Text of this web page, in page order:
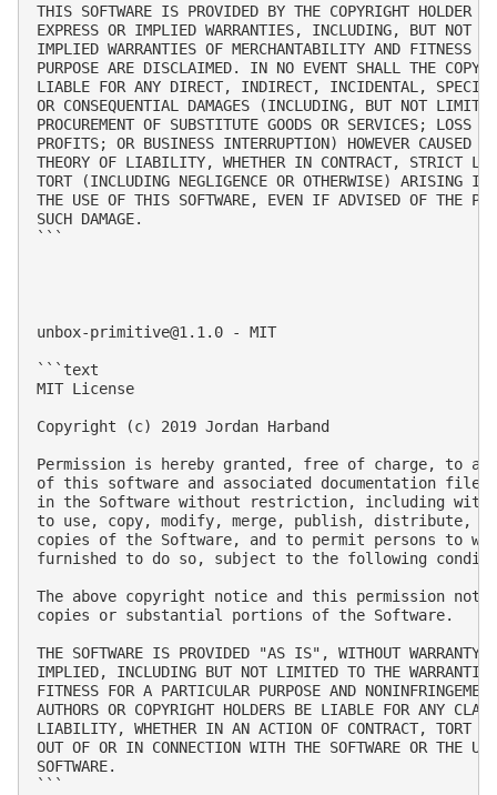
THIS SOFTWARE IS PROVIDED BY THE COPYRIGHT HOLDER
EXPRESS OR IMPLIED WARRANTIES, INCLUDING, BUT NOT
IMPLIED WARRANTIES OF MERCHANTABILITY AND FITNESS
PURPOSE ARE DISCLAIMED. IN NO EVENT SHALL THE
LIABLE FOR ANY DIRECT, INDIRECT, INCIDENTAL,
OR CONSEQUENTIAL DAMAGES (INCLUDING, BUT NOT
PROCUREMENT OF SUBSTITUTE GOODS OR SERVICES; LOSS
PROFITS; OR BUSINESS INTERRUPTION) HOWEVER CAUSED
THEORY OF LIABILITY, WHETHER IN CONTRACT, STRICT
TORT (INCLUDING NEGLIGENCE OR OTHERWISE) ARISING IN
THE USE OF THIS SOFTWARE, EVEN IF ADVISED OF THE
SUCH DAMAGE.
```
unbox-primitive@1.1.0 - MIT
```text
MIT License
Copyright (c) 2019 Jordan Harband
Permission is hereby granted, free of charge, to
of this software and associated documentation
in the Software without restriction, including
to use, copy, modify, merge, publish, distribute,
copies of the Software, and to permit persons to
furnished to do so, subject to the following
The above copyright notice and this permission
copies or substantial portions of the Software.
THE SOFTWARE IS PROVIDED "AS IS", WITHOUT WARRANTY
IMPLIED, INCLUDING BUT NOT LIMITED TO THE
FITNESS FOR A PARTICULAR PURPOSE AND
AUTHORS OR COPYRIGHT HOLDERS BE LIABLE FOR ANY
LIABILITY, WHETHER IN AN ACTION OF CONTRACT, TORT
OUT OF OR IN CONNECTION WITH THE SOFTWARE OR THE
SOFTWARE.
```